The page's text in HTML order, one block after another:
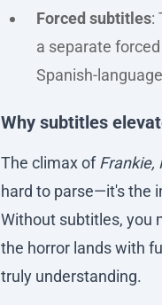
Forced subtitles:
a separate
Spanish-
Why subtitles
The climax ofFrankie,
hard to parse—it's the
Without subtitles, you
the horror lands with
truly understanding.